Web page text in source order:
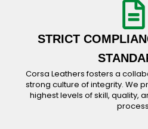
STRICT
Corsa Leathers fosters a
strong culture of integrity. We
highest levels of skill, quality,